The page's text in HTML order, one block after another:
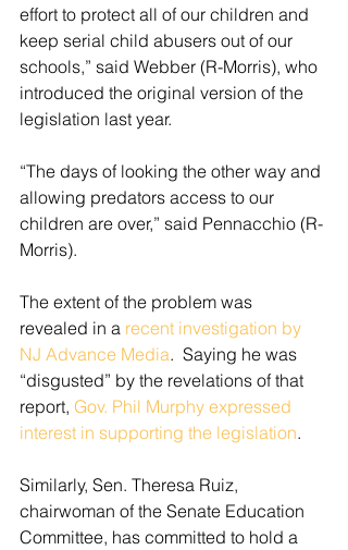
effort to protect all of our children and
keep serial child abusers out of our
schools,” said Webber (R-Morris), who
introduced the original version of the
legislation last year.
“The days of looking the other way and
allowing predators access to our
children are over,” said Pennacchio (R-
Morris).
The extent of the problem was
revealed in a recent investigation by
NJ Advance Media.  Saying he was
“disgusted” by the revelations of that
report, Gov. Phil Murphy expressed
interest in supporting the legislation.
Similarly, Sen. Theresa Ruiz,
chairwoman of the Senate Education
Committee, has committed to hold a